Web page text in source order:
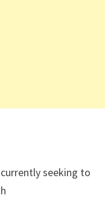
seeking to